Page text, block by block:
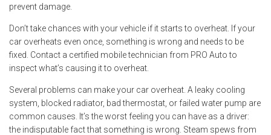
prevent damage.
Don’t take chances with your vehicle if it starts to overheat. If your
car overheats even once, something is wrong and needs to be
fixed. Contact a certified mobile technician from PRO Auto to
inspect what’s causing it to overheat.
Several problems can make your car overheat. A leaky cooling
system, blocked radiator, bad thermostat, or failed water pump are
common causes. It’s the worst feeling you can have as a driver:
the indisputable fact that something is wrong. Steam spews from